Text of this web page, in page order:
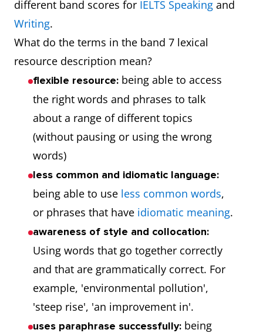
different band scores for IELTS Speaking and
Writing.
What do the terms in the band 7 lexical
resource description mean?
flexible resource: being able to access
the right words and phrases to talk
about a range of different topics
(without pausing or using the wrong
words)
less common and idiomatic language:
being able to use less common words,
or phrases that have idiomatic meaning.
awareness of style and collocation:
Using words that go together correctly
and that are grammatically correct. For
example, 'environmental pollution',
'steep rise', 'an improvement in'.
uses paraphrase successfully: being